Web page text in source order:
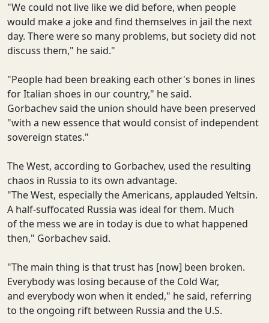
"We could not live like we did before, when people
would make a joke and find themselves in jail the next
day. There were so many problems, but society did not
discuss them," he said."
"People had been breaking each other's bones in lines
for Italian shoes in our country," he said.
Gorbachev said the union should have been preserved
"with a new essence that would consist of independent
sovereign states."
The West, according to Gorbachev, used the resulting
chaos in Russia to its own advantage.
"The West, especially the Americans, applauded Yeltsin.
A half-suffocated Russia was ideal for them. Much
of the mess we are in today is due to what happened
then," Gorbachev said.
"The main thing is that trust has [now] been broken.
Everybody was losing because of the Cold War,
and everybody won when it ended," he said, referring
to the ongoing rift between Russia and the U.S.